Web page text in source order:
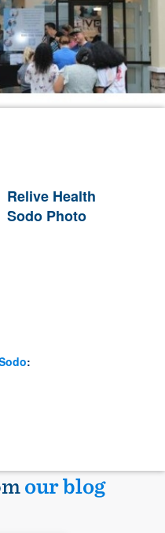
Relive Health
Sodo Photo
:
our blog